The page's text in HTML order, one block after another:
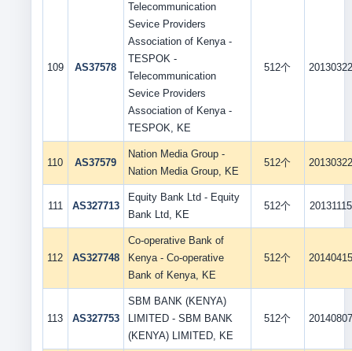
109 AS37578
Telecommunication
Sevice Providers
Association of Kenya -
TESPOK -
Telecommunication
Sevice Providers
Association of Kenya -
TESPOK, KE
512个 20130322
110 AS37579
Nation Media Group -
Nation Media Group, KE
512个 20130322
111 AS327713
Equity Bank Ltd - Equity
Bank Ltd, KE
512个 20131115
112 AS327748
Co-operative Bank of
Kenya - Co-operative
Bank of Kenya, KE
512个 20140415
113 AS327753
SBM BANK (KENYA)
LIMITED - SBM BANK
(KENYA) LIMITED, KE
512个 20140807